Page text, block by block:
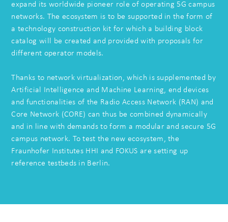
expand its worldwide pioneer role of operating 5G campus
networks. The ecosystem is to be supported in the form of
a technology construction kit for which a building block
catalog will be created and provided with proposals for
different operator models.
Thanks to network virtualization, which is supplemented by
Artificial Intelligence and Machine Learning, end devices
and functionalities of the Radio Access Network (RAN) and
Core Network (CORE) can thus be combined dynamically
and in line with demands to form a modular and secure 5G
campus network. To test the new ecosystem, the
Fraunhofer Institutes HHI and FOKUS are setting up
reference testbeds in Berlin.